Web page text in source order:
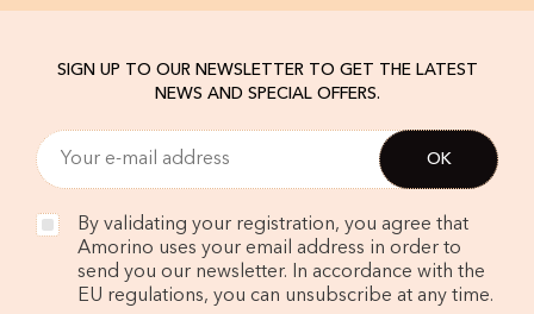
SIGN UP TO OUR NEWSLETTER TO GET THE LATEST
NEWS AND SPECIAL OFFERS.
By validating your registration, you agree that
Amorino uses your email address in order to
send you our newsletter. In accordance with the
EU regulations, you can unsubscribe at any time.